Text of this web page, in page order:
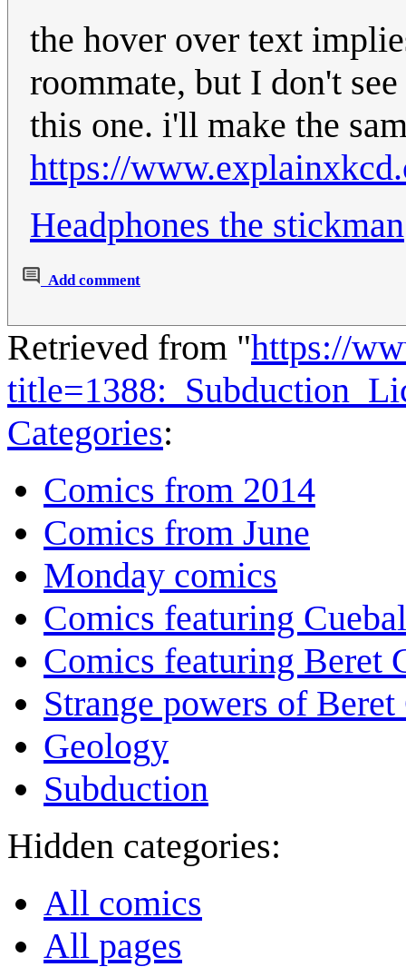
the hover over text
roommate, but I don't
this one. i'll make the
https://
Headphones the stickman
Add comment
Retrieved from "https://
Categories:
Comics from 2014
Comics from June
Monday comics
Comics featuring
Comics featuring Beret
Strange powers of
Geology
Subduction
Hidden categories:
All comics
All pages